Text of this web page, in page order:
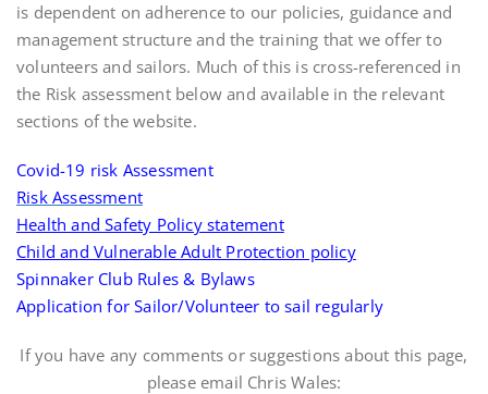
is dependent on adherence to our policies, guidance and
management structure and the training that we offer to
volunteers and sailors. Much of this is cross-referenced in
the Risk assessment below and available in the relevant
sections of the website.
Covid-19 risk Assessment
Risk Assessment
Health and Safety Policy statement
Child and Vulnerable Adult Protection policy
Spinnaker Club Rules & Bylaws
Application for Sailor/Volunteer to sail regularly
If you have any comments or suggestions about this page,
please email Chris Wales: